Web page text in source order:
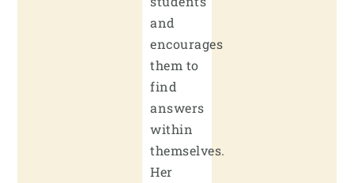
and
encourages
them to
find
answers
within
themselves.
Her